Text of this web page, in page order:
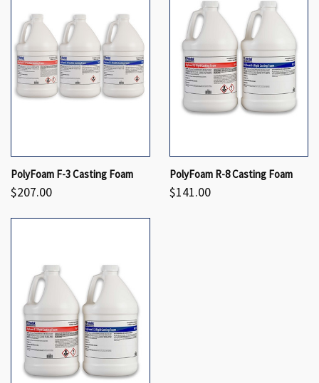
PolyFoam F-3 Casting Foam
$207.00
PolyFoam R-8 Casting Foam
$141.00